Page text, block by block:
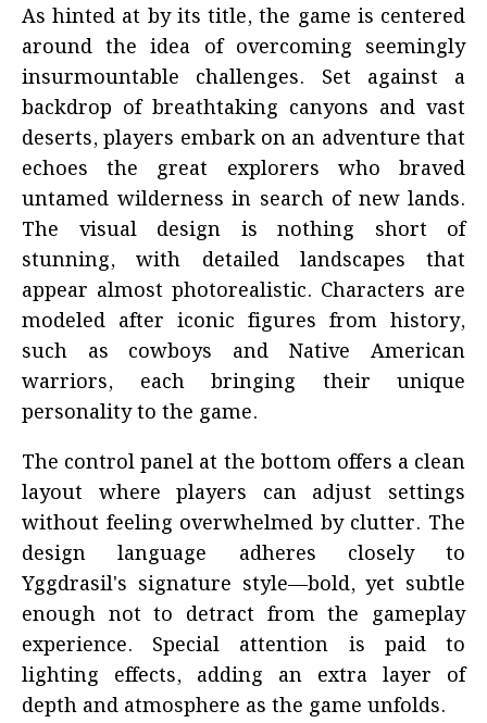
As hinted at by its title, the game is centered
around the idea of overcoming seemingly
insurmountable challenges. Set against a
backdrop of breathtaking canyons and vast
deserts, players embark on an adventure that
echoes the great explorers who braved
untamed wilderness in search of new lands.
The visual design is nothing short of
stunning, with detailed landscapes that
appear almost photorealistic. Characters are
modeled after iconic figures from history,
such as cowboys and Native American
warriors, each bringing their unique
personality to the game.
The control panel at the bottom offers a clean
layout where players can adjust settings
without feeling overwhelmed by clutter. The
design language adheres closely to
Yggdrasil's signature style—bold, yet subtle
enough not to detract from the gameplay
experience. Special attention is paid to
lighting effects, adding an extra layer of
depth and atmosphere as the game unfolds.